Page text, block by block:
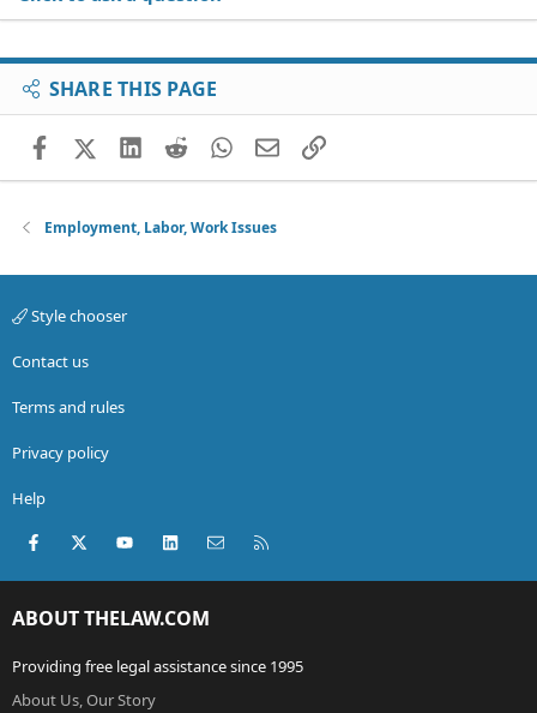
SHARE THIS PAGE
FacebookX (Twitter)
LinkedIn
RedditWhatsApp
EmailLink
Employment, Labor, Work Issues
Style chooser
Contact us
Terms and rules
Privacy policy
Help
Facebook
X (Twitter)youtubeLinkedInContact us
ABOUT THELAW.COM
Providing free legal assistance since 1995
About Us, Our Story